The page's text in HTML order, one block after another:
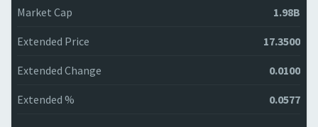
Market Cap 1.98B
Extended Price 17.3500
Extended Change 0.0100
Extended % 0.0577